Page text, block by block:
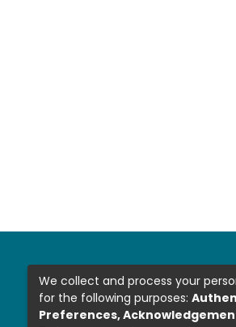
We collect and process your
for the following purposes:
Preferences,